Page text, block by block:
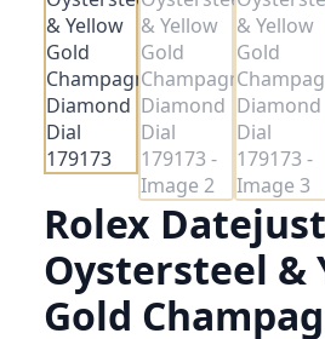
Rolex
Oystersteel &
Gold